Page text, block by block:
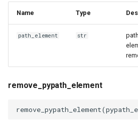
Name Type
path_element str
path
remove_pypath_element
remove_pypath_element(